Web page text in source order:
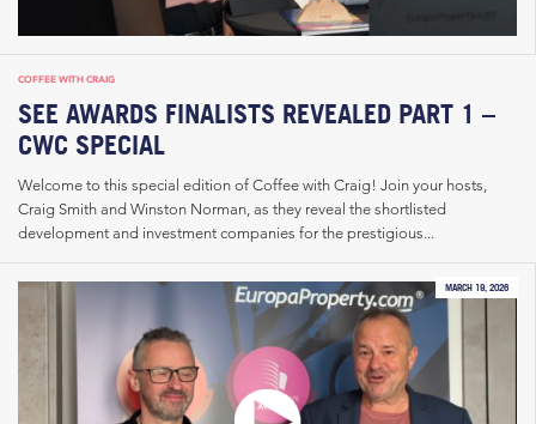
COFFEE WITH CRAIG
SEE AWARDS FINALISTS REVEALED PART 1 –
CWC SPECIAL
Welcome to this special edition of Coffee with Craig! Join your hosts,
Craig Smith and Winston Norman, as they reveal the shortlisted
development and investment companies for the prestigious...
MARCH 19, 2026